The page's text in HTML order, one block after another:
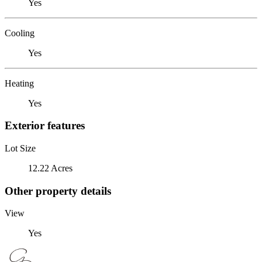
Yes
Cooling
Yes
Heating
Yes
Exterior features
Lot Size
12.22 Acres
Other property details
View
Yes